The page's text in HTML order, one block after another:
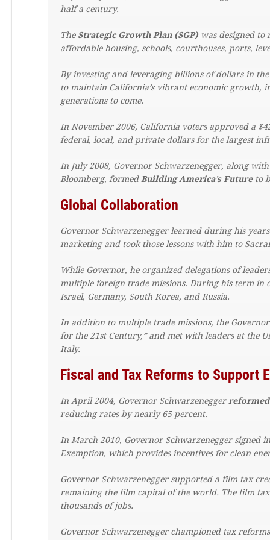
half a century.
The Strategic Growth Plan (SGP)was designed to
affordable housing, schools, courthouses, ports,
By investing and leveraging billions of dollars in
to maintain California’s vibrant economic growth,
generations to come.
In November 2006, California voters approved a
federal, local, and private dollars for the largest
In July 2008, Governor Schwarzenegger, along
Bloomberg, formed Building America’s Futureto
Global Collaboration
Governor Schwarzenegger learned during his
marketing and took those lessons with him to
While Governor, he organized delegations of
multiple foreign trade missions. During his term in
Israel, Germany, South Korea, and Russia.
In addition to multiple trade missions, the
for the 21st Century,” and met with leaders at the
Italy.
Fiscal and Tax Reforms to Support
In April 2004, Governor Schwarzenegger reformed
reducing rates by nearly 65 percent.
In March 2010, Governor Schwarzenegger signed
Exemption, which provides incentives for clean
Governor Schwarzenegger supported a film tax
remaining the film capital of the world. The film
thousands of jobs.
Governor Schwarzenegger championed tax